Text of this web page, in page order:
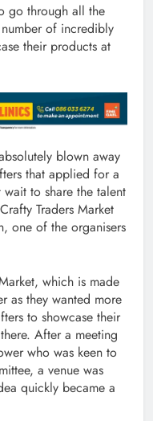
go through all the
of incredibly
their products at
blown away
that applied for a
to share the talent
Traders Market
one of the organisers
which is made
as they wanted more
to showcase their
After a meeting
who was keen to
a venue was
quickly became a